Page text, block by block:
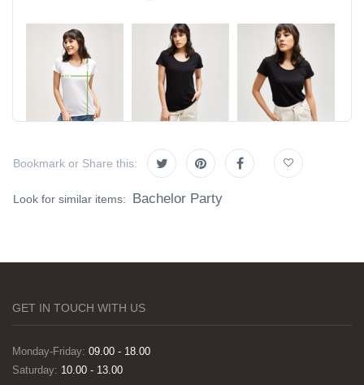
Bookmark or Share this:
Look for similar items: Bachelor Party
GET IN TOUCH WITH US
Monday-Friday: 09.00 - 18.00
Saturday: 10.00 - 13.00